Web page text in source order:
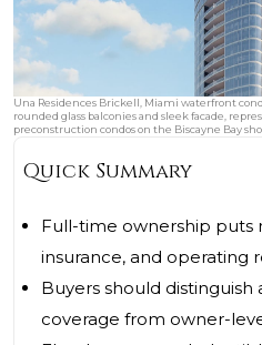
Una Residences Brickell, Miami waterfront
rounded glass balconies and sleek facade,
preconstruction condos on the Biscayne Bay
Quick Summary
Full-time ownership puts
insurance, and operating
Buyers should distinguish
coverage from owner-